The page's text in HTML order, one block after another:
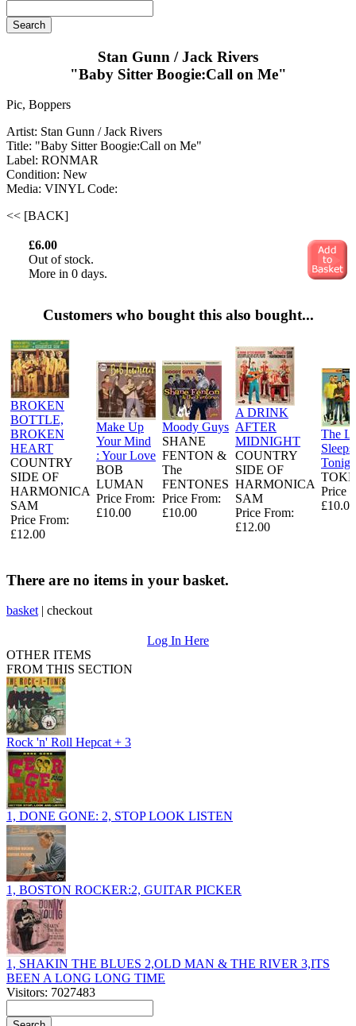
Stan Gunn / Jack Rivers
"Baby Sitter Boogie:Call on Me"
Pic, Boppers
Artist: Stan Gunn / Jack Rivers
Title: "Baby Sitter Boogie:Call on Me"
Label: RONMAR
Condition: New
Media: VINYL Code:
<< [BACK]
£6.00
Out of stock.
More in 0 days.
Customers who bought this also bought...
BROKEN
BOTTLE,
BROKEN
HEART
COUNTRY
SIDE OF
HARMONICA
SAM
Price From:
£12.00
Make Up
Your Mind
: Your Love
BOB
LUMAN
Price From:
£10.00
Moody Guys
SHANE
FENTON &
The
FENTONES
Price From:
£10.00
A DRINK
AFTER
MIDNIGHT
COUNTRY
SIDE OF
HARMONICA
SAM
Price From:
£12.00
The
Sleeps
Price
£10.00
There are no items in your basket.
basket | checkout
Log In Here
OTHER ITEMS
FROM THIS SECTION
Rock 'n' Roll Hepcat + 3
1, DONE GONE: 2, STOP LOOK LISTEN
1, BOSTON ROCKER:2, GUITAR PICKER
1, SHAKIN THE BLUES 2,OLD MAN & THE RIVER 3,ITS
BEEN A LONG LONG TIME
Visitors: 7027483